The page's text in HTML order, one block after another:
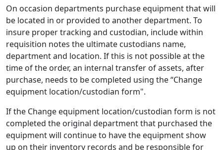
On occasion departments purchase equipment that will
be located in or provided to another department. To
insure proper tracking and custodian, include within
requisition notes the ultimate custodians name,
department and location. If this is not possible at the
time of the order, an internal transfer of assets, after
purchase, needs to be completed using the “Change
equipment location/custodian form".
If the Change equipment location/custodian form is not
completed the original department that purchased the
equipment will continue to have the equipment show
up on their inventory records and be responsible for